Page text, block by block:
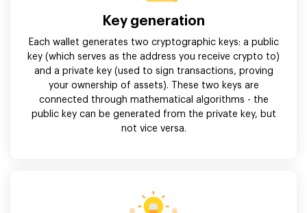
Key generation
Each wallet generates two cryptographic keys: a public
key (which serves as the address you receive crypto to)
and a private key (used to sign transactions, proving
your ownership of assets). These two keys are
connected through mathematical algorithms - the
public key can be generated from the private key, but
not vice versa.